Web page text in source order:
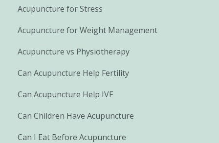
Acupuncture for Stress
Acupuncture for Weight Management
Acupuncture vs Physiotherapy
Can Acupuncture Help Fertility
Can Acupuncture Help IVF
Can Children Have Acupuncture
Can I Eat Before Acupuncture